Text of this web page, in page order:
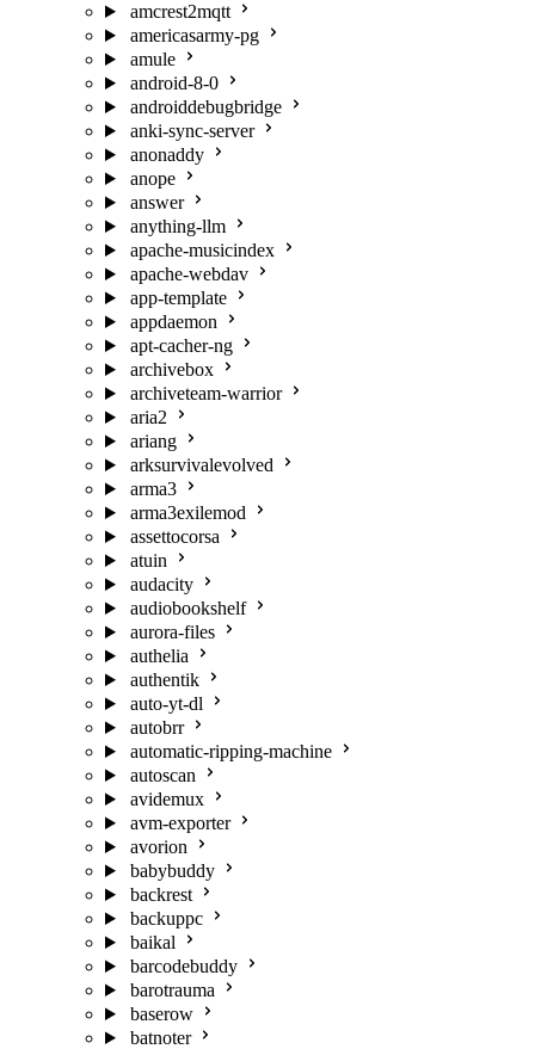
amcrest2mqtt
americasarmy-pg
amule
android-8-0
androiddebugbridge
anki-sync-server
anonaddy
anope
answer
anything-llm
apache-musicindex
apache-webdav
app-template
appdaemon
apt-cacher-ng
archivebox
archiveteam-warrior
aria2
ariang
arksurvivalevolved
arma3
arma3exilemod
assettocorsa
atuin
audacity
audiobookshelf
aurora-files
authelia
authentik
auto-yt-dl
autobrr
automatic-ripping-machine
autoscan
avidemux
avm-exporter
avorion
babybuddy
backrest
backuppc
baikal
barcodebuddy
barotrauma
baserow
batnoter